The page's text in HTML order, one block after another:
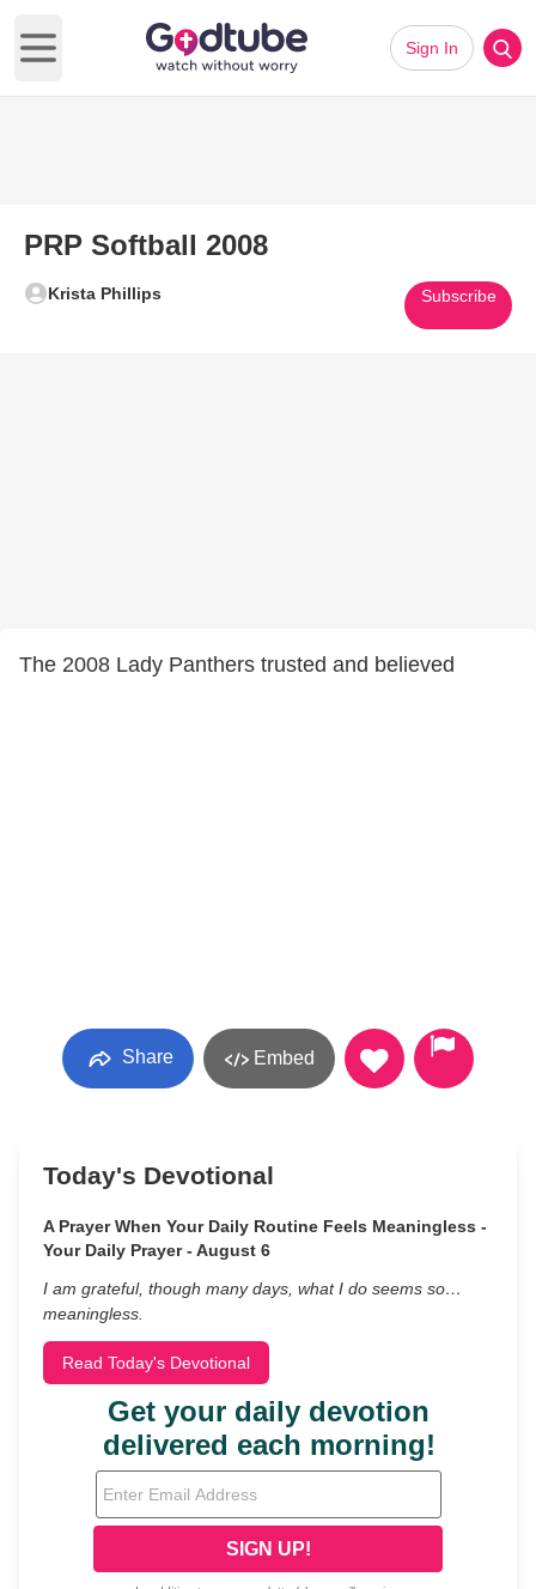
Open main menu
Sign In
PRP Softball 2008
Krista Phillips Subscribe
The 2008 Lady Panthers trusted and believed
Share Embed
Today's Devotional
A Prayer When Your Daily Routine Feels Meaningless -
Your Daily Prayer - August 6
I am grateful, though many days, what I do seems so…
meaningless.
Read Today's Devotional